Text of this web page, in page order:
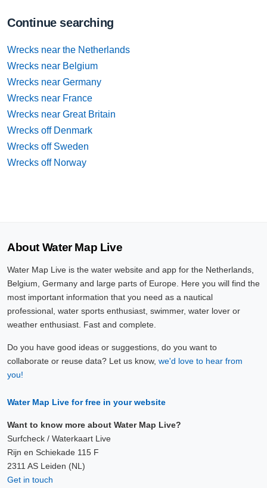
Continue searching
Wrecks near the Netherlands
Wrecks near Belgium
Wrecks near Germany
Wrecks near France
Wrecks near Great Britain
Wrecks off Denmark
Wrecks off Sweden
Wrecks off Norway
About Water Map Live
Water Map Live is the water website and app for the Netherlands,
Belgium, Germany and large parts of Europe. Here you will find the
most important information that you need as a nautical
professional, water sports enthusiast, swimmer, water lover or
weather enthusiast. Fast and complete.
Do you have good ideas or suggestions, do you want to
collaborate or reuse data? Let us know, we'd love to hear from
you!
Water Map Live for free in your website
Want to know more about Water Map Live?
Surfcheck / Waterkaart Live
Rijn en Schiekade 115 F
2311 AS Leiden (NL)
Get in touch